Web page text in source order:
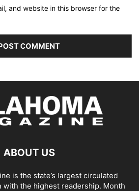
and website in this browser for the
ABOUT US
is the state’s largest circulated
with the highest readership. Month